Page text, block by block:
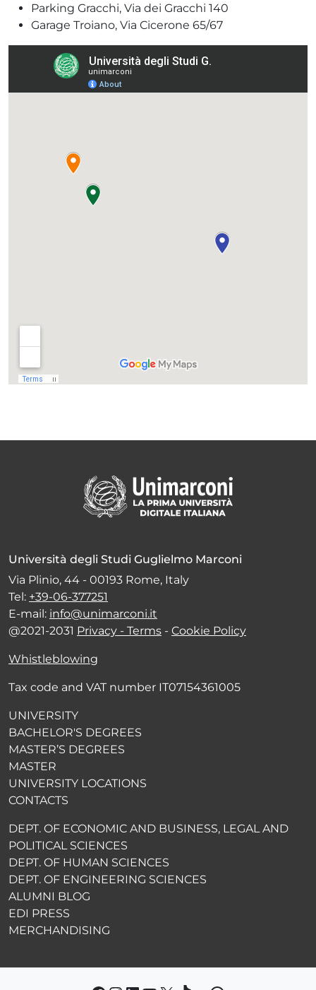
Parking Gracchi, Via dei Gracchi 140
Garage Troiano, Via Cicerone 65/67
Università degli Studi Guglielmo Marconi
Via Plinio, 44 - 00193 Rome, Italy
Tel: +39-06-377251
E-mail: info@unimarconi.it
@2021-2031 Privacy - Terms - Cookie Policy
Whistleblowing
Tax code and VAT number IT07154361005
UNIVERSITY
BACHELOR'S DEGREES
MASTER’S DEGREES
MASTER
UNIVERSITY LOCATIONS
CONTACTS
DEPT. OF ECONOMIC AND BUSINESS, LEGAL AND
POLITICAL SCIENCES
DEPT. OF HUMAN SCIENCES
DEPT. OF ENGINEERING SCIENCES
ALUMNI BLOG
EDI PRESS
MERCHANDISING